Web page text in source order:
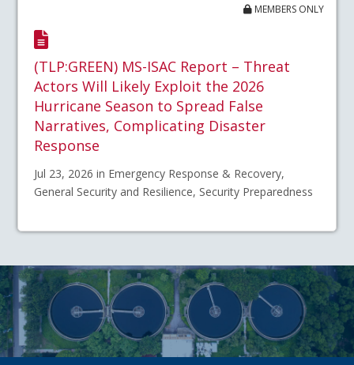
MEMBERS ONLY
(TLP:GREEN) MS-ISAC Report – Threat
Actors Will Likely Exploit the 2026
Hurricane Season to Spread False
Narratives, Complicating Disaster
Response
Jul 23, 2026 in Emergency Response & Recovery,
General Security and Resilience, Security Preparedness